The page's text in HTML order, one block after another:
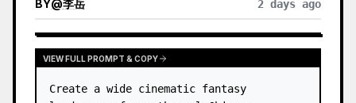
BY@李岳 2 days ago
VIEW FULL PROMPT & COPY
Create a wide cinematic fantasy